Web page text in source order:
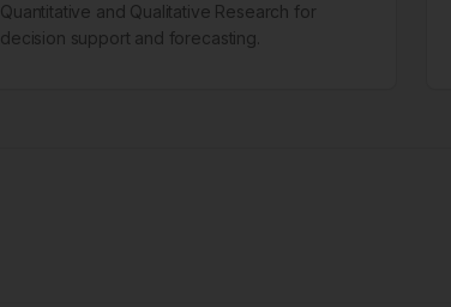
Quantitative and Qualitative Research for
decision support and forecasting.